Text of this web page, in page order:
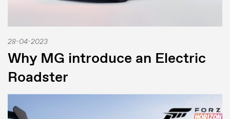
28-04-2023
Why MG introduce an Electric
Roadster